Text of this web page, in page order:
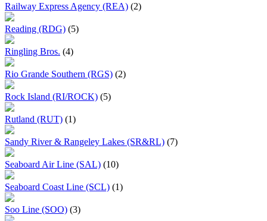
Railway Express Agency (REA) (2)
Reading (RDG) (5)
Ringling Bros. (4)
Rio Grande Southern (RGS) (2)
Rock Island (RI/ROCK) (5)
Rutland (RUT) (1)
Sandy River & Rangeley Lakes (SR&RL) (7)
Seaboard Air Line (SAL) (10)
Seaboard Coast Line (SCL) (1)
Soo Line (SOO) (3)